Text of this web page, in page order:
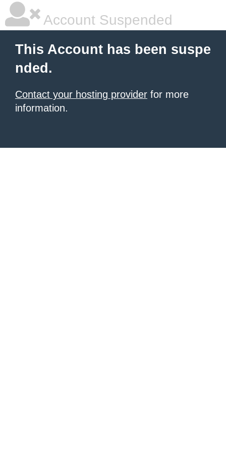
Account Suspended
This Account has been suspe
nded.
Contact your hosting provider for more
information.